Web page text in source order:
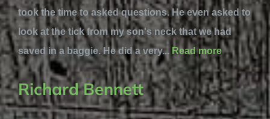
took the time to asked questions. He even asked to
look at the tick from my son's neck that we had
saved in a baggie. He did a very... Read more
Richard Bennett